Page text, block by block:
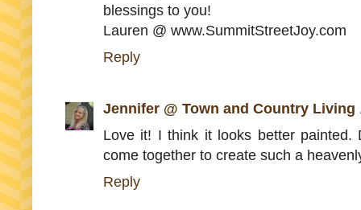
blessings to you!
Lauren @ www.SummitStreetJoy.com
Reply
Jennifer @ Town and Country Living
Love it! I think it looks better painted.
come together to create such a
Reply